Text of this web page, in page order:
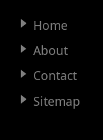
Home
About
Contact
Sitemap